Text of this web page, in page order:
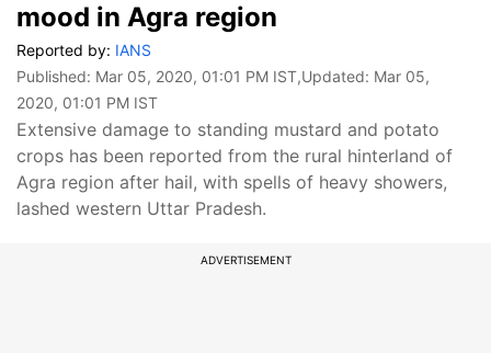
mood in Agra region
Reported by: IANS
Published: Mar 05, 2020, 01:01 PM IST,Updated: Mar 05,
2020, 01:01 PM IST
Extensive damage to standing mustard and potato
crops has been reported from the rural hinterland of
Agra region after hail, with spells of heavy showers,
lashed western Uttar Pradesh.
ADVERTISEMENT